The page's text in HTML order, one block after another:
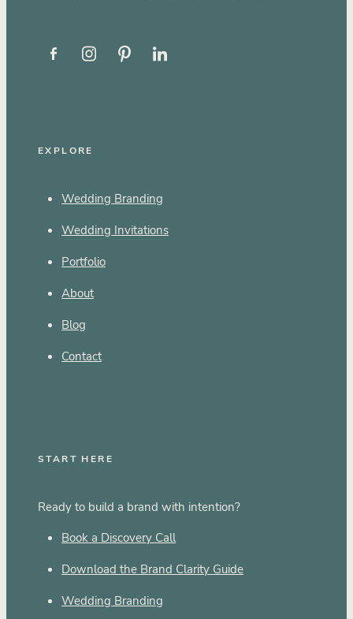
EXPLORE
Wedding Branding
Wedding Invitations
Portfolio
About
Blog
Contact
START HERE
Ready to build a brand with intention?
Book a Discovery Call
Download the Brand Clarity Guide
Wedding Branding